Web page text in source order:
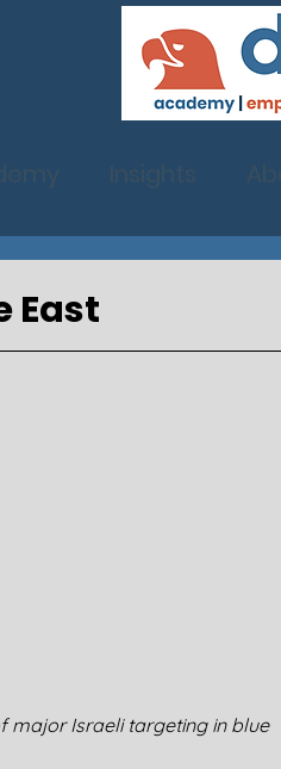
East
major Israeli targeting in blue